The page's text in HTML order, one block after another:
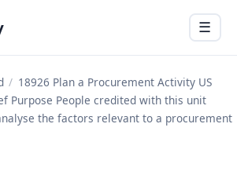
Menu
☰
/ 18926 Plan a Procurement Activity US
Purpose People credited with this unit
the factors relevant to a procurement